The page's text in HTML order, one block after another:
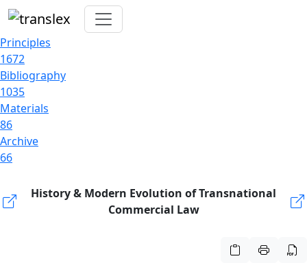
Principles
1672
Bibliography
1035
Materials
86
Archive
66
History & Modern Evolution of Transnational
Commercial Law